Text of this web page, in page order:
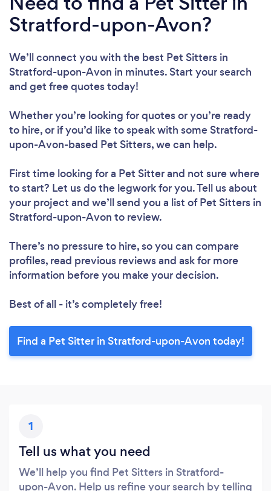
Stratford-upon-Avon?
We’ll connect you with the best Pet Sitters in
Stratford-upon-Avon in minutes. Start your search
and get free quotes today!
Whether you’re looking for quotes or you’re ready
to hire, or if you’d like to speak with some Stratford-
upon-Avon-based Pet Sitters, we can help.
First time looking for a Pet Sitterand not sure where
to start? Let us do the legwork for you. Tell us about
your project and we’ll send you a list of Pet Sitters in
Stratford-upon-Avon to review.
There’s no pressure to hire, so you can compare
profiles, read previous reviews and ask for more
information before you make your decision.
Best of all - it’s completely free!
Find a Pet Sitter in Stratford-upon-Avon today!
1
Tell us what you need
We’ll help you find Pet Sitters in Stratford-
upon-Avon. Help us refine your search by telling